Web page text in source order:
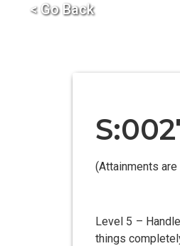
< Go Back
(Attainments
Level 5 –
things